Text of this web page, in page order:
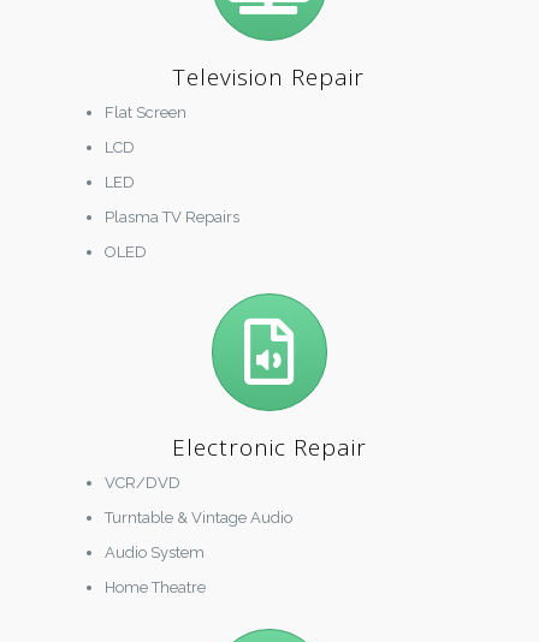
Television Repair
Flat Screen
LCD
LED
Plasma TV Repairs
OLED
Electronic Repair
VCR/DVD
Turntable & Vintage Audio
Audio System
Home Theatre